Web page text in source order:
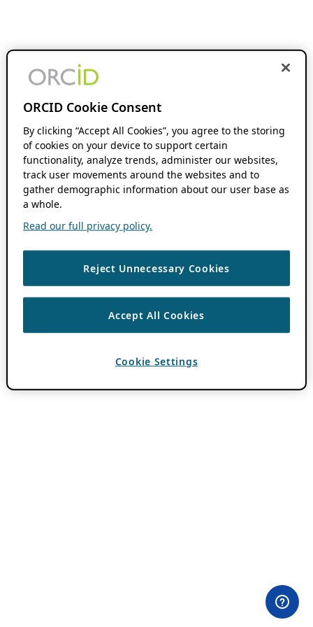
ORCID Cookie Consent
By clicking “Accept All Cookies”, you agree to the storing
of cookies on your device to support certain
functionality, analyze trends, administer our websites,
track user movements around the websites and to
gather demographic information about our user base as
a whole.
Read our full privacy policy.
Reject Unnecessary Cookies
Accept All Cookies
Cookie Settings